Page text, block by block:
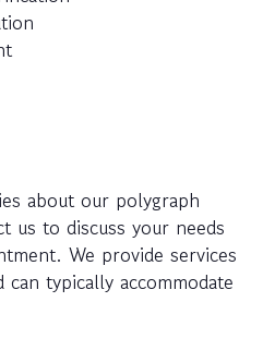
about our polygraph
us to discuss your needs
We provide services
typically accommodate